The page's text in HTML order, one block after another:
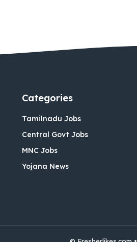
Categories
Tamilnadu Jobs
Central Govt Jobs
MNC Jobs
Yojana News